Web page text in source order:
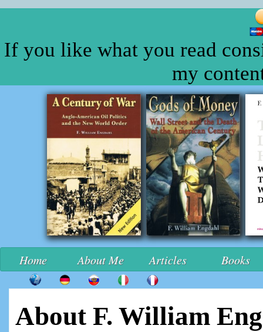
If you like what you read
my
Home About Me Articles Books
About F. William